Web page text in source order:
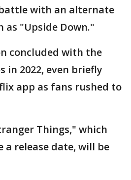
with an alternate
as "Upside Down."
concluded with the
in 2022, even briefly
app as fans rushed to
Things," which
a release date, will be